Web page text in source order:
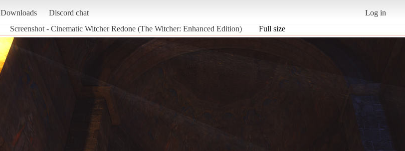
Downloads Discord chat
Log in
Screenshot - Cinematic Witcher Redone (The Witcher: Enhanced Edition) Full size